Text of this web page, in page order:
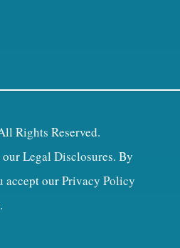
Rights Reserved.
ourLegal Disclosures. By
accept ourPrivacy Policy
.